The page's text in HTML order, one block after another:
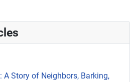
A Story of Neighbors, Barking,